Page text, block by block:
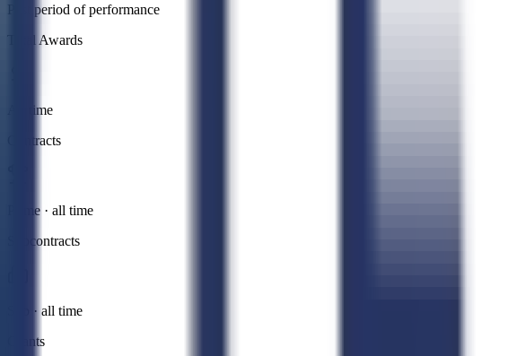
Past period of performance
Total Awards
All time
Contracts
Prime · all time
Subcontracts
Sub · all time
Grants